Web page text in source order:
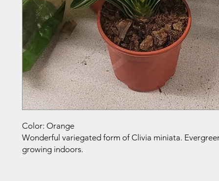
Color: Orange
Wonderful variegated form of Clivia miniata.
growing indoors.